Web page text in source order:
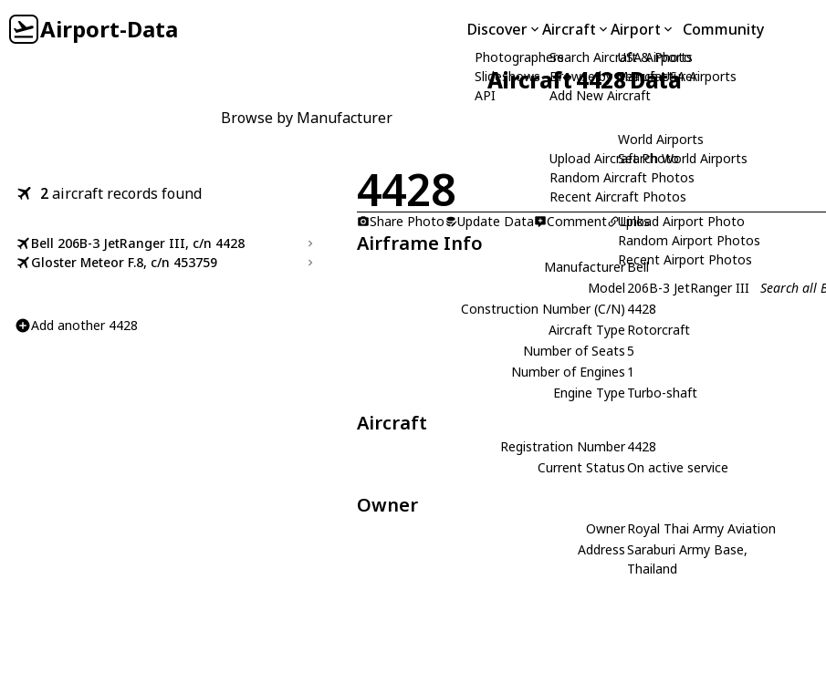
Airport-Data Discover
Photographers
Slideshows
API
Aircraft
Search Aircraft & Photo
Browse by Manufacturer
Add New Aircraft
Upload Aircraft Photo
Random Aircraft Photos
Recent Aircraft Photos
Airport
USA Airports
Search USA Airports
World Airports
Search World Airports
Upload Airport Photo
Random Airport Photos
Recent Airport Photos
Community
Aircraft 4428 Data
Browse by Manufacturer
2aircraft records found
Bell 206B-3 JetRanger III, c/n 4428
Gloster Meteor F.8, c/n 453759
Add another 4428
4428
Share Photo
Update Data Comment Links
Airframe Info
ManufacturerBell
Model 206B-3 JetRanger III
Search all
Construction Number (C/N) 4428
Aircraft Type Rotorcraft
Number of Seats5
Number of Engines 1
Engine Type Turbo-shaft
Aircraft
Registration Number4428
Current StatusOn active service
Owner
OwnerRoyal Thai Army Aviation
AddressSaraburi Army Base,
Thailand